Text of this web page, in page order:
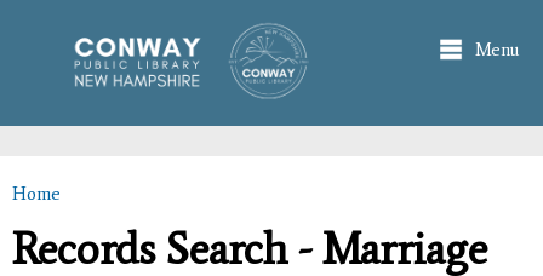
main
content
Menu
You are here
Home
Records Search - Marriage